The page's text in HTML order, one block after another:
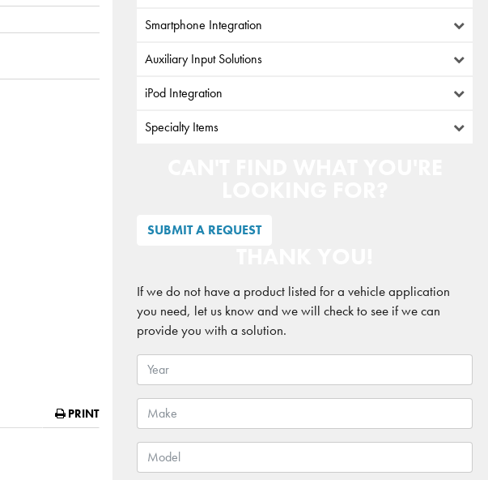
Smartphone Integration
Auxiliary Input Solutions
iPod Integration
Specialty Items
SUBMIT A REQUEST
If we do not have a product listed for a vehicle application
you need, let us know and we will check to see if we can
provide you with a solution.
PRINT